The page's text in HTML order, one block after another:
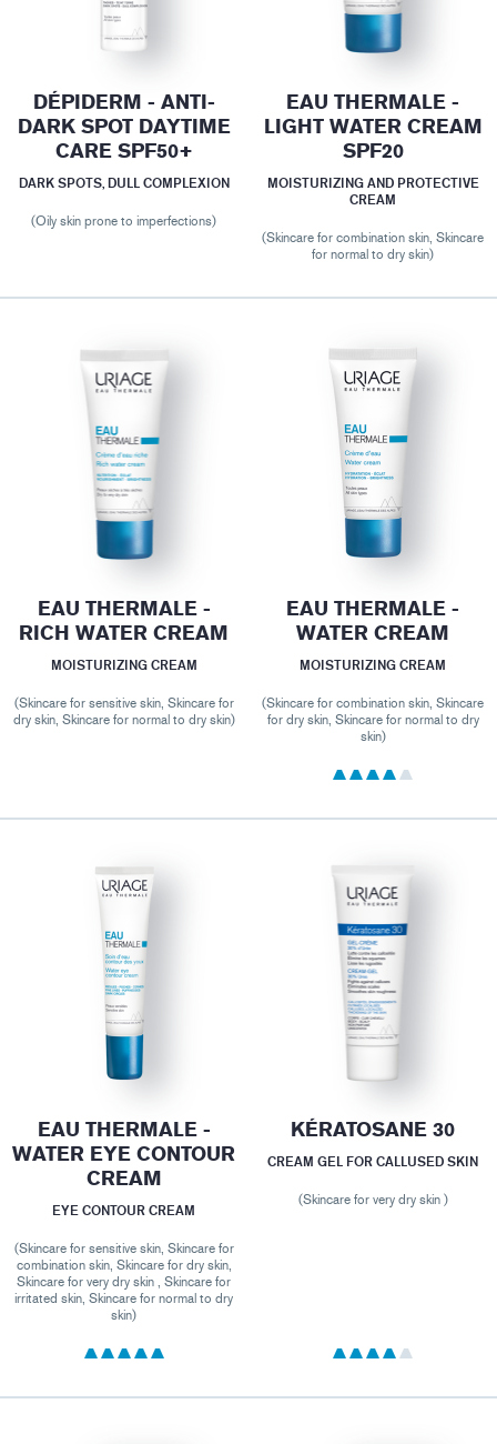
DÉPIDERM - ANTI-
DARK SPOT DAYTIME
CARE SPF50+
DARK SPOTS, DULL COMPLEXION
(Oily skin prone to imperfections)
EAU THERMALE -
LIGHT WATER CREAM
SPF20
MOISTURIZING AND PROTECTIVE
CREAM
(Skincare for combination skin, Skincare
for normal to dry skin)
EAU THERMALE -
RICH WATER CREAM
MOISTURIZING CREAM
(Skincare for sensitive skin, Skincare for
dry skin, Skincare for normal to dry skin)
EAU THERMALE -
WATER CREAM
MOISTURIZING CREAM
(Skincare for combination skin, Skincare
for dry skin, Skincare for normal to dry
skin)
EAU THERMALE -
WATER EYE CONTOUR
CREAM
EYE CONTOUR CREAM
(Skincare for sensitive skin, Skincare for
combination skin, Skincare for dry skin,
Skincare for very dry skin , Skincare for
irritated skin, Skincare for normal to dry
skin)
KÉRATOSANE 30
CREAM GEL FOR CALLUSED SKIN
(Skincare for very dry skin )